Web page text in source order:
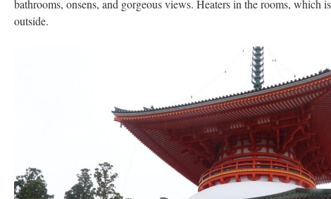
bathrooms, onsens, and gorgeous views. Heaters in the rooms, which
outside.